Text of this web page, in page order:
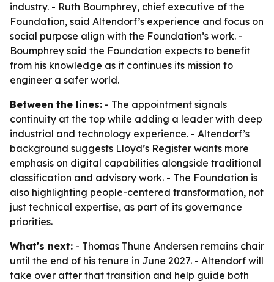
industry. - Ruth Boumphrey, chief executive of the
Foundation, said Altendorf’s experience and focus on
social purpose align with the Foundation’s work. -
Boumphrey said the Foundation expects to benefit
from his knowledge as it continues its mission to
engineer a safer world.
Between the lines: - The appointment signals
continuity at the top while adding a leader with deep
industrial and technology experience. - Altendorf’s
background suggests Lloyd’s Register wants more
emphasis on digital capabilities alongside traditional
classification and advisory work. - The Foundation is
also highlighting people-centered transformation, not
just technical expertise, as part of its governance
priorities.
What's next: - Thomas Thune Andersen remains chair
until the end of his tenure in June 2027. - Altendorf will
take over after that transition and help guide both